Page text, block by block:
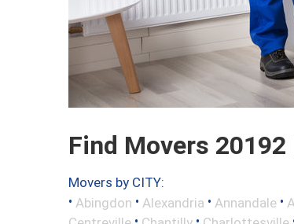
Find Movers 20192
Movers by CITY:
• Abingdon • Alexandria • Annandale •